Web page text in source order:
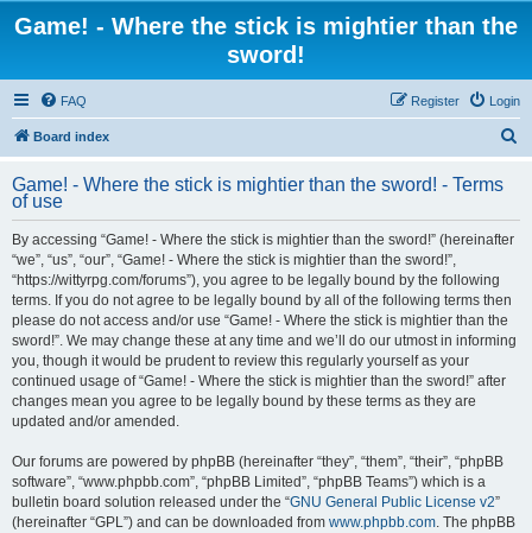
Game! - Where the stick is mightier than the
sword!
FAQ Login
Register
Board index
r
Game! - Where the stick is mightier than the sword! - Terms
of use
By accessing “Game! - Where the stick is mightier than the sword!” (hereinafter
“we”, “us”, “our”, “Game! - Where the stick is mightier than the sword!”,
“https://wittyrpg.com/forums”), you agree to be legally bound by the following
terms. If you do not agree to be legally bound by all of the following terms then
please do not access and/or use “Game! - Where the stick is mightier than the
sword!”. We may change these at any time and we’ll do our utmost in informing
you, though it would be prudent to review this regularly yourself as your
continued usage of “Game! - Where the stick is mightier than the sword!” after
changes mean you agree to be legally bound by these terms as they are
updated and/or amended.
Our forums are powered by phpBB (hereinafter “they”, “them”, “their”, “phpBB
software”, “www.phpbb.com”, “phpBB Limited”, “phpBB Teams”) which is a
bulletin board solution released under the “GNU General Public License v2”
(hereinafter “GPL”) and can be downloaded from www.phpbb.com. The phpBB